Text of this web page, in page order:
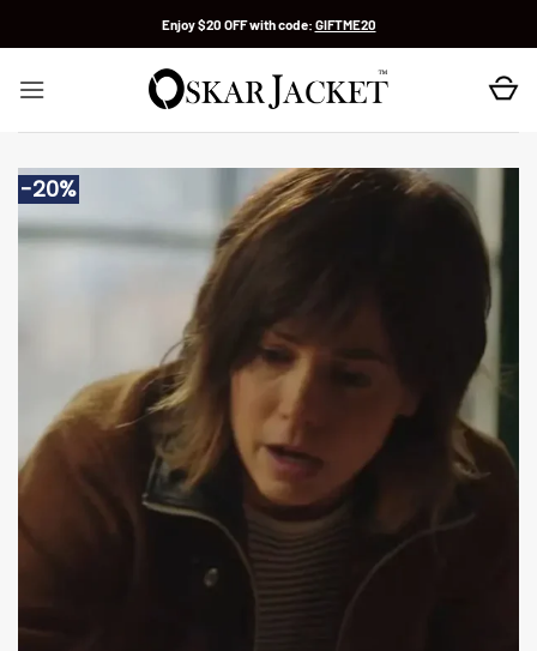
Enjoy $20 OFF with code: GIFTME20
-20%